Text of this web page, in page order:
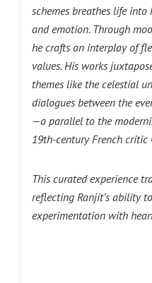
schemes breathes life
and emotion. Through
he crafts an interplay of
values. His works
themes like the celestial
dialogues between the
—a parallel to the
19th-century French critic
This curated experience
reflecting Ranjit’s ability
experimentation with